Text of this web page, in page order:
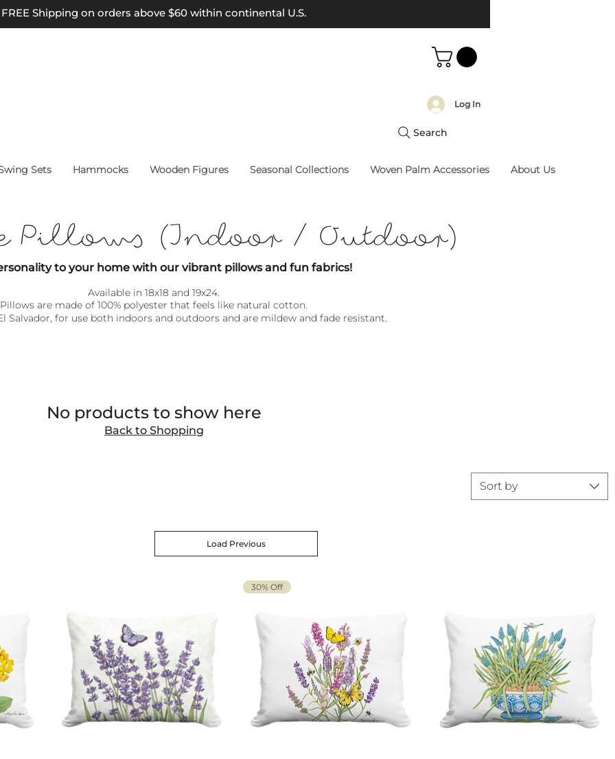
FREE Shipping on orders above $60 within continental U.S.
Log In
Search
Sets Hammocks Wooden Figures Seasonal Collections Woven Palm Accessories About Us
Pillows (Indoor / Outdoor)
to your home with our vibrant pillows and fun fabrics!
Available in 18x18 and 19x24.
Pillows are made of 100% polyester that feels like natural cotton.
Salvador, for use both indoors and outdoors and are mildew and fade resistant.
No products to show here
Back to Shopping
Sort by
Load Previous
30% Off